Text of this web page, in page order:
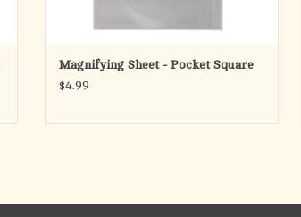
Magnifying Sheet - Pocket Square
$4.99